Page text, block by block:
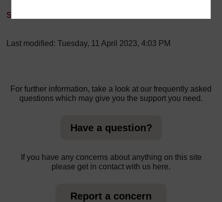
Slides
Last modified: Tuesday, 11 April 2023, 4:03 PM
For further information, take a look at our frequently asked
questions which may give you the support you need.
Have a question?
If you have any concerns about anything on this site
please get in contact with us here.
Report a concern